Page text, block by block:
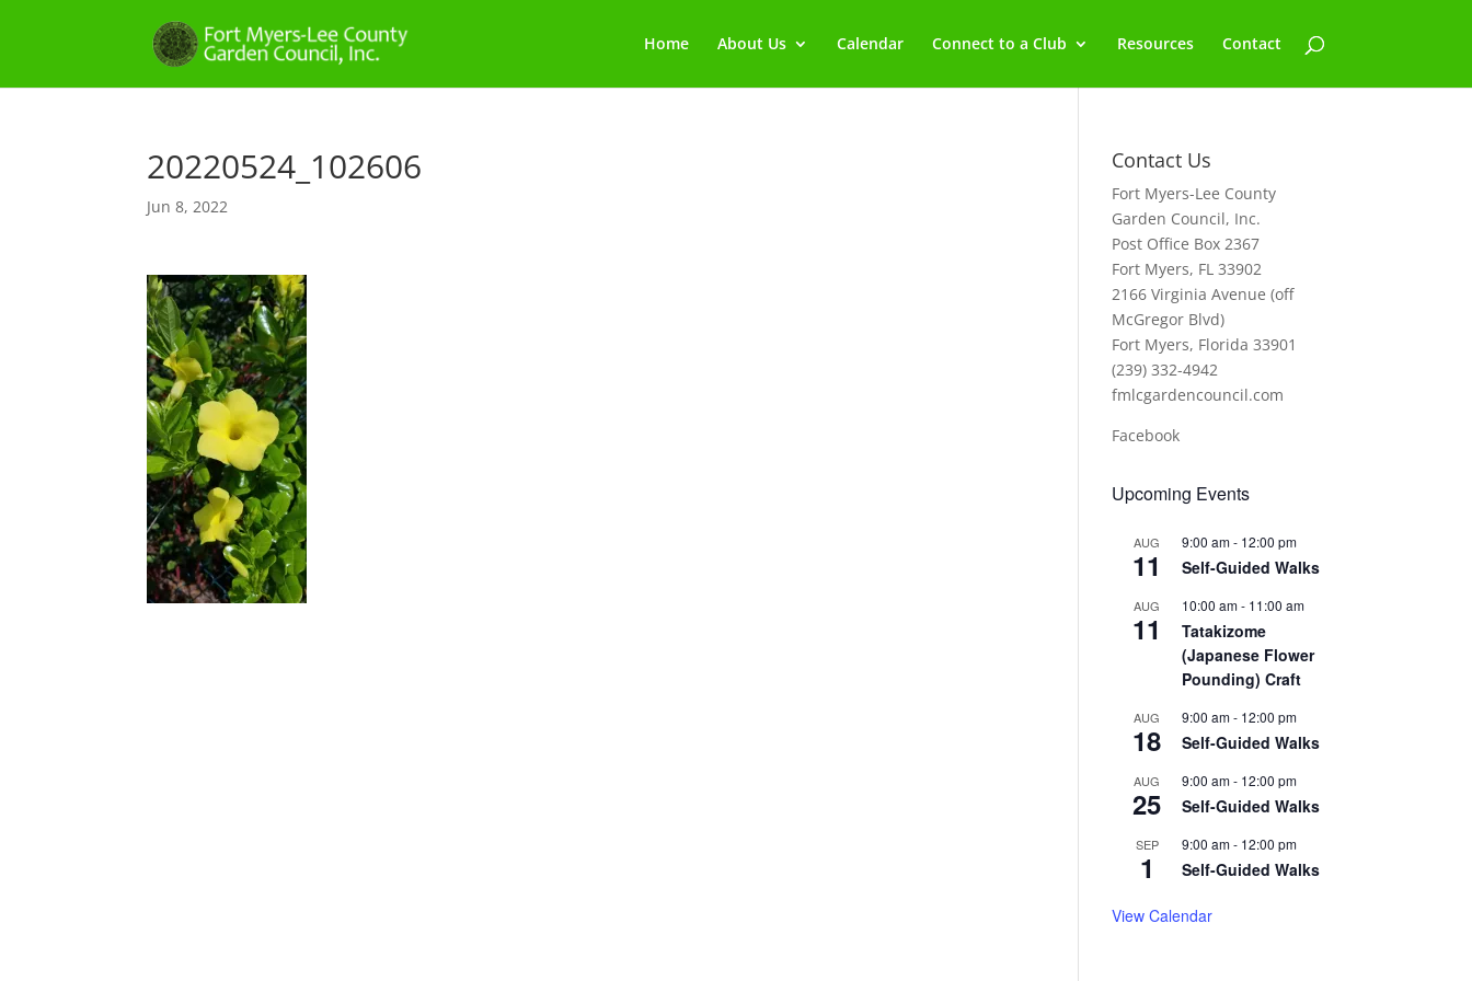
Home About Us Calendar Connect to a Club Resources Contact
20220524_102606
Jun 8, 2022
Contact Us
Fort Myers-Lee County
Garden Council, Inc.
Post Office Box 2367
Fort Myers, FL 33902
2166 Virginia Avenue (off
McGregor Blvd)
Fort Myers, Florida 33901
(239) 332-4942
fmlcgardencouncil.com
Facebook
Upcoming Events
AUG
11
9:00 am- 12:00 pm
Self-Guided Walks
AUG
11
10:00 am- 11:00 am
Tatakizome
(Japanese Flower
Pounding) Craft
AUG
18
9:00 am- 12:00 pm
Self-Guided Walks
AUG
25
9:00 am- 12:00 pm
Self-Guided Walks
SEP
1
9:00 am- 12:00 pm
Self-Guided Walks
View Calendar